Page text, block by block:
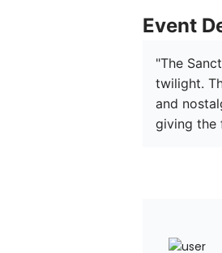
Event
"The
twilight.
and
giving the